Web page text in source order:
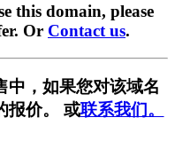
this domain, please
Or Contact us.
中，如果您对该域名
报价。 或联系我们。